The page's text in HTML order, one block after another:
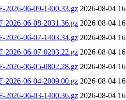
2026-06-09-1400.33.gz 2026-08-04
2026-06-08-2031.36.gz 2026-08-04
2026-06-07-1403.34.gz 2026-08-04
2026-06-07-0203.22.gz 2026-08-04
2026-06-05-0802.28.gz 2026-08-04
2026-06-04-2009.00.gz 2026-08-04
2026-06-03-1400.36.gz 2026-08-04